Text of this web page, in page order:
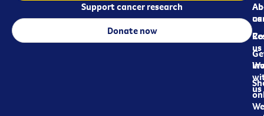
us
us
us
Support cancer research
Donate now